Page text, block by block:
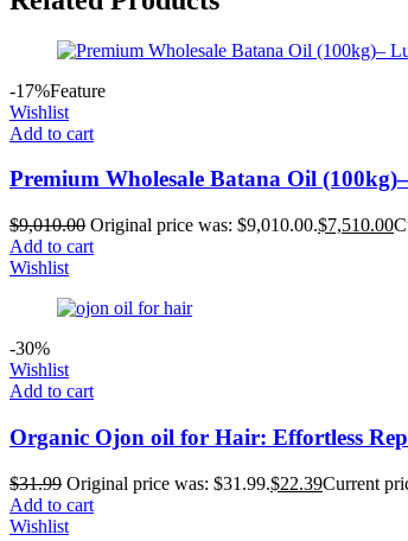
-17%Feature
Wishlist
Add to cart
Premium Wholesale Batana Oil
$9,010.00 Original price was: $9,010.00.$7,510.00
Add to cart
Wishlist
-30%
Wishlist
Add to cart
Organic Ojon oil for Hair: Effortless
$31.99 Original price was: $31.99.$22.39Current
Add to cart
Wishlist